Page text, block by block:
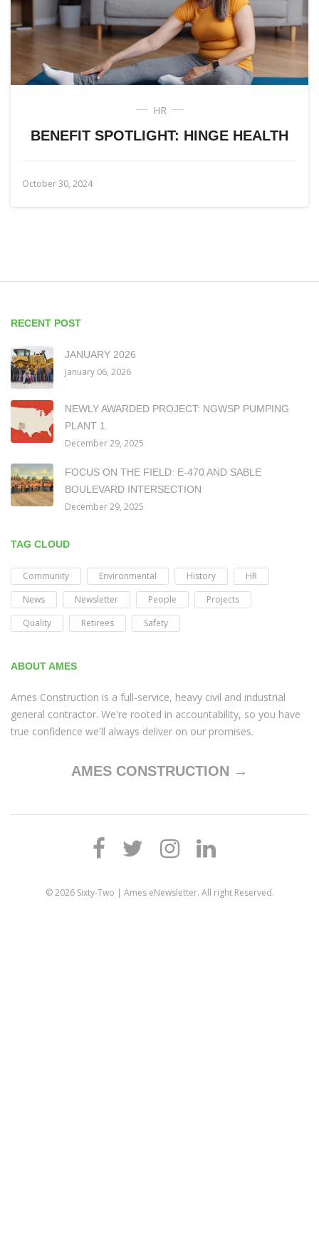
HR
BENEFIT SPOTLIGHT: HINGE HEALTH
October 30, 2024
RECENT POST
JANUARY 2026
January 06, 2026
NEWLY AWARDED PROJECT: NGWSP PUMPING
PLANT 1
December 29, 2025
FOCUS ON THE FIELD: E-470 AND SABLE
BOULEVARD INTERSECTION
December 29, 2025
TAG CLOUD
Community Environmental History
HR
News
Newsletter People
Projects
Quality
Retirees Safety
ABOUT AMES
Ames Construction is a full-service, heavy civil and industrial
general contractor. We're rooted in accountability, so you have
true confidence we'll always deliver on our promises.
AMES CONSTRUCTION →
© 2026 Sixty-Two | Ames eNewsletter. All right Reserved.